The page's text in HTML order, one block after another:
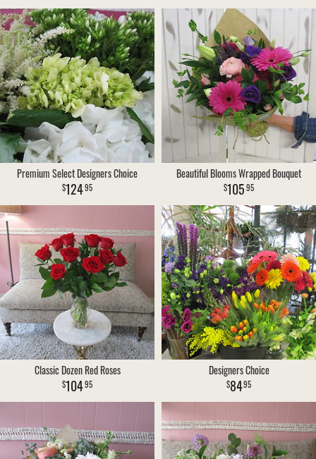
Premium Select Designers Choice
12495
Beautiful Blooms Wrapped Bouquet
10595
Classic Dozen Red Roses
10495
Designers Choice
8495